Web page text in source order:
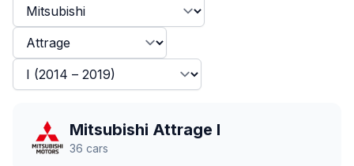
Mitsubishi Attrage I
36 cars